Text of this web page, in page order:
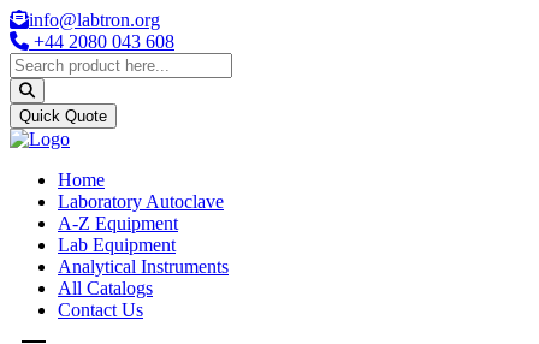
info@labtron.org
+44 2080 043 608
Quick Quote
Home
Laboratory Autoclave
A-Z Equipment
Lab Equipment
Analytical Instruments
All Catalogs
Contact Us